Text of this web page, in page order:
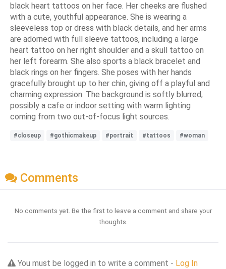
black heart tattoos on her face. Her cheeks are flushed
with a cute, youthful appearance. She is wearing a
sleeveless top or dress with black details, and her arms
are adorned with full sleeve tattoos, including a large
heart tattoo on her right shoulder and a skull tattoo on
her left forearm. She also sports a black bracelet and
black rings on her fingers. She poses with her hands
gracefully brought up to her chin, giving off a playful and
charming expression. The background is softly blurred,
possibly a cafe or indoor setting with warm lighting
coming from two out-of-focus light sources.
#closeup #gothicmakeup #portrait #tattoos #woman
Comments
No comments yet. Be the first to leave a comment and share your
thoughts.
You must be logged in to write a comment - Log In